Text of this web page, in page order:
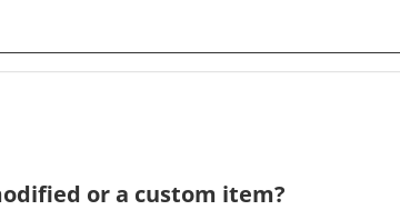
or a custom item?